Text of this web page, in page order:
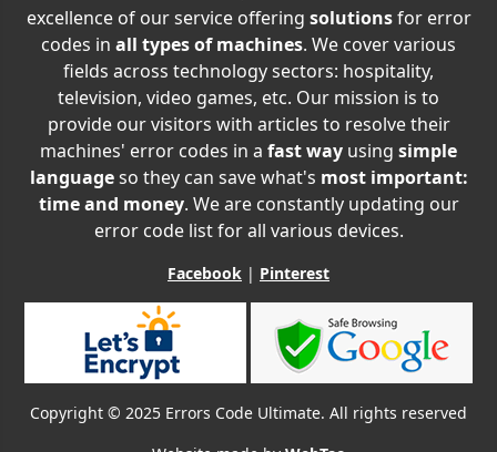
excellence of our service offering solutionsfor error
codes in all types of machines. We cover various
fields across technology sectors: hospitality,
television, video games, etc. Our mission is to
provide our visitors with articles to resolve their
machines' error codes in a fast way using simple
languageso they can save what's most important:
time and money. We are constantly updating our
error code list for all various devices.
Facebook | Pinterest
Copyright © 2025 Errors Code Ultimate. All rights reserved